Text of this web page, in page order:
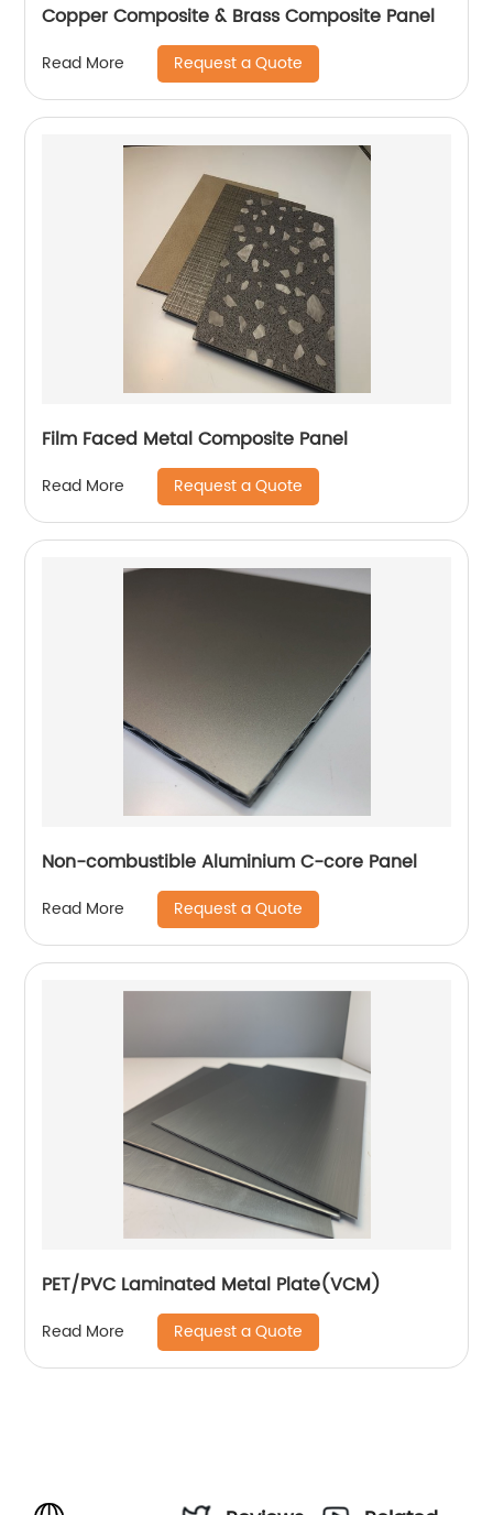
Copper Composite & Brass Composite Panel
Read More Request a Quote
Film Faced Metal Composite Panel
Read More Request a Quote
Non-combustible Aluminium C-core Panel
Read More Request a Quote
PET/PVC Laminated Metal Plate(VCM)
Read More Request a Quote